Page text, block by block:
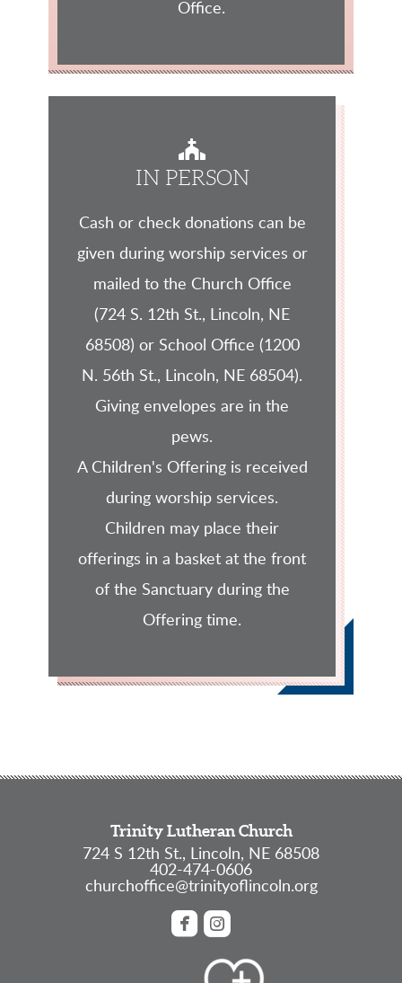
Office.
CHURCH
IN PERSON
Cash or check donations can be
given during worship services or
mailed to the Church Office
(724 S. 12th St., Lincoln, NE
68508) or School Office (1200
N. 56th St., Lincoln, NE 68504).
Giving envelopes are in the
pews.
A Children's Offering is received
during worship services.
Children may place their
offerings in a basket at the front
of the Sanctuary during the
Offering time.
Trinity Lutheran Church
724 S 12th St., Lincoln, NE 68508
402-474-0606
churchoffice@trinityoflincoln.org
 roundedfacebook
roundedinstagram